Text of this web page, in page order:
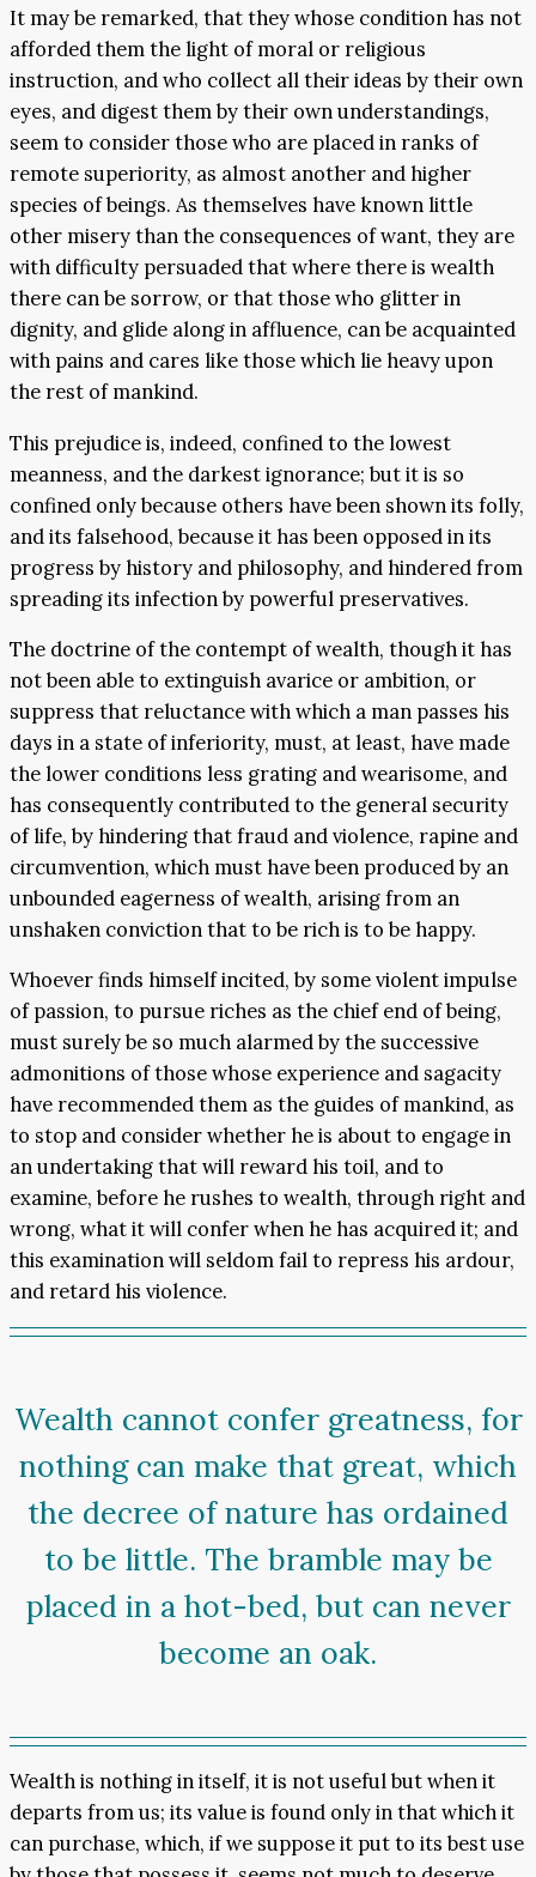
It may be remarked, that they whose condition has not
afforded them the light of moral or religious
instruction, and who collect all their ideas by their own
eyes, and digest them by their own understandings,
seem to consider those who are placed in ranks of
remote superiority, as almost another and higher
species of beings. As themselves have known little
other misery than the consequences of want, they are
with difficulty persuaded that where there is wealth
there can be sorrow, or that those who glitter in
dignity, and glide along in affluence, can be acquainted
with pains and cares like those which lie heavy upon
the rest of mankind.
This prejudice is, indeed, confined to the lowest
meanness, and the darkest ignorance; but it is so
confined only because others have been shown its folly,
and its falsehood, because it has been opposed in its
progress by history and philosophy, and hindered from
spreading its infection by powerful preservatives.
The doctrine of the contempt of wealth, though it has
not been able to extinguish avarice or ambition, or
suppress that reluctance with which a man passes his
days in a state of inferiority, must, at least, have made
the lower conditions less grating and wearisome, and
has consequently contributed to the general security
of life, by hindering that fraud and violence, rapine and
circumvention, which must have been produced by an
unbounded eagerness of wealth, arising from an
unshaken conviction that to be rich is to be happy.
Whoever finds himself incited, by some violent impulse
of passion, to pursue riches as the chief end of being,
must surely be so much alarmed by the successive
admonitions of those whose experience and sagacity
have recommended them as the guides of mankind, as
to stop and consider whether he is about to engage in
an undertaking that will reward his toil, and to
examine, before he rushes to wealth, through right and
wrong, what it will confer when he has acquired it; and
this examination will seldom fail to repress his ardour,
and retard his violence.
Wealth cannot confer greatness, for
nothing can make that great, which
the decree of nature has ordained
to be little. The bramble may be
placed in a hot-bed, but can never
become an oak.
Wealth is nothing in itself, it is not useful but when it
departs from us; its value is found only in that which it
can purchase, which, if we suppose it put to its best use